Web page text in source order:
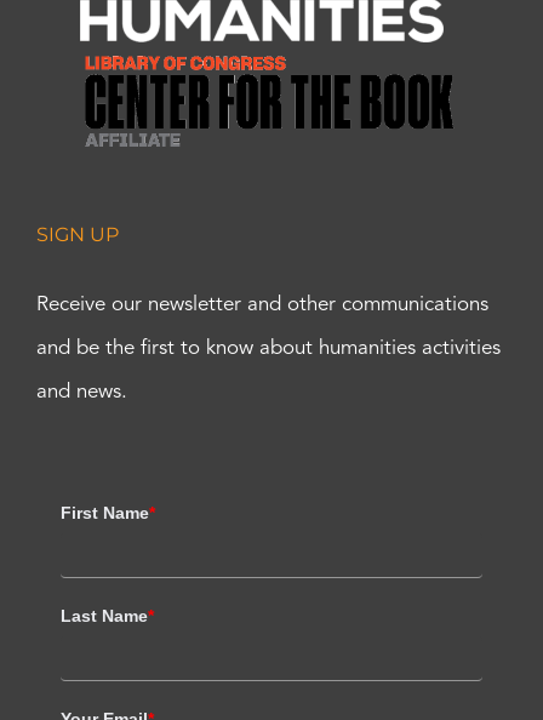
SIGN UP
Receive our newsletter and other communications
and be the first to know about humanities activities
and news.
First Name*
Last Name*